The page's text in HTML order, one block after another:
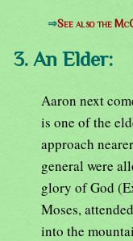
⇒See also the
3. An Elder:
Aaron next
is one of the
approach
general were
glory of God
Moses,
into the